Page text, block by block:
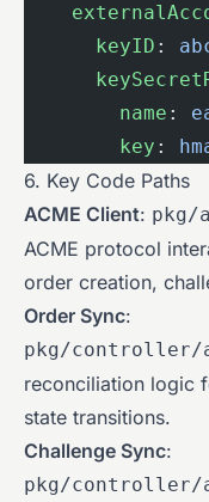
      keyID
:
        name
:
        key
:
6. Key Code Paths
ACME Client: pkg/
ACME protocol
order creation,
Order Sync:
pkg/controller/
reconciliation logic
state transitions.
Challenge Sync:
pkg/controller/